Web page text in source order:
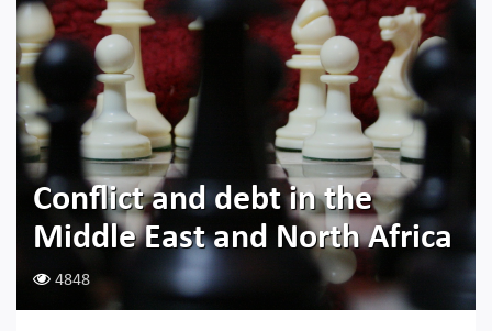
Conflict and debt in the
Middle East and North Africa
4848